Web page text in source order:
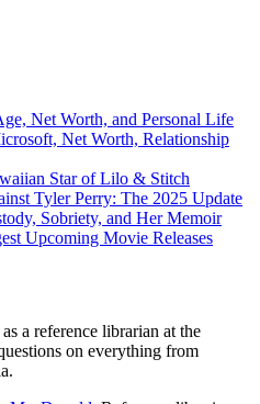
Net Worth, and Personal Life
Net Worth, Relationship
Star of Lilo & Stitch
Tyler Perry: The 2025 Update
Sobriety, and Her Memoir
Upcoming Movie Releases
a reference librarian at the
on everything from